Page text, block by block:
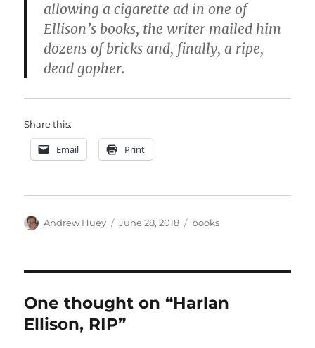
allowing a cigarette ad in one of
Ellison’s books, the writer mailed him
dozens of bricks and, finally, a ripe,
dead gopher.
Share this:
Email Print
Author
Andrew Huey
Posted
June 28, 2018 Categories
books
One thought on “Harlan
Ellison, RIP”